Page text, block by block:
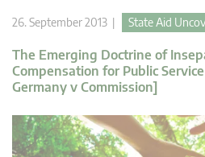
26. September 2013 | State Aid
The Emerging Doctrine of
Compensation for Public
Germany v Commission]